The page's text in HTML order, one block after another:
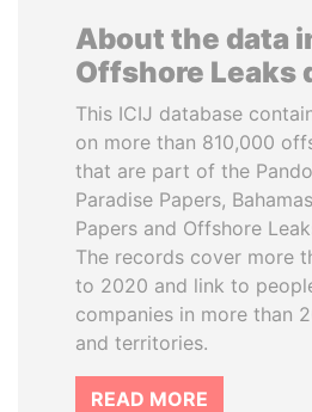
About the data
Offshore Leaks
This ICIJ database
on more than 810,000
that are part of the
Paradise Papers,
Papers and Offshore
The records cover more
to 2020 and link to
companies in more than
and territories.
READ MORE